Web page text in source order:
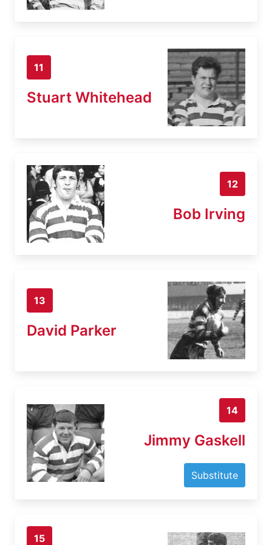
11
Stuart Whitehead
12
Bob Irving
13
David Parker
14
Jimmy Gaskell
Substitute
15